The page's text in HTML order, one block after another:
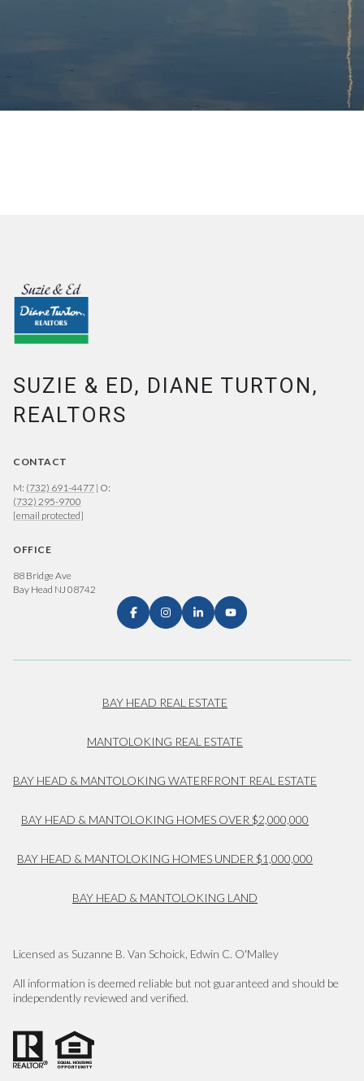
SUZIE & ED, DIANE TURTON,
REALTORS
CONTACT
M: (732) 691-4477 | O:
(732) 295-9700
[email protected]
OFFICE
88 Bridge Ave
Bay Head NJ 08742
BAY HEAD REAL ESTATE
MANTOLOKING REAL ESTATE
BAY HEAD & MANTOLOKING WATERFRONT REAL ESTATE
BAY HEAD & MANTOLOKING HOMES OVER $2,000,000
BAY HEAD & MANTOLOKING HOMES UNDER $1,000,000
BAY HEAD & MANTOLOKING LAND
Licensed as Suzanne B. Van Schoick, Edwin C. O'Malley
All information is deemed reliable but not guaranteed and should be
independently reviewed and verified.